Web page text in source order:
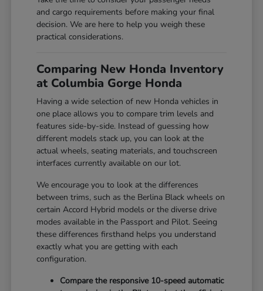
and cargo requirements before making your final
decision. We are here to help you weigh these
practical considerations.
Comparing New Honda Inventory
at Columbia Gorge Honda
Having a wide selection of new Honda vehicles in
one place allows you to compare trim levels and
features side-by-side. Instead of guessing how
different models stack up, you can look at the
actual wheels, seating materials, and touchscreen
interfaces currently available on our lot.
We encourage you to look at the differences
between trims, such as the Berlina Black wheels on
certain Accord Hybrid models or the diverse drive
modes available in the Passport and Pilot. Seeing
these differences firsthand helps you understand
exactly what you are getting with each
configuration.
Compare the responsive 10-speed automatic